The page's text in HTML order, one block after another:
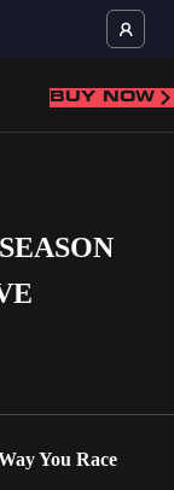
BUY NOW
You Race